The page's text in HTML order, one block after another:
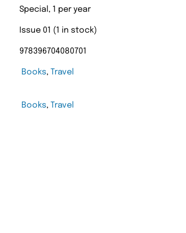
Special, 1 per year
Issue 01 (1 in stock)
978396704080701
Books,Travel
Books,Travel